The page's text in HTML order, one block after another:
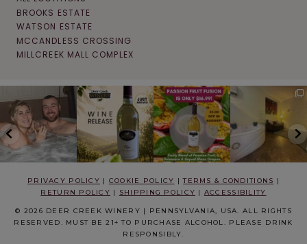
BROOKS ESTATE
WATSON ESTATE
MCCANDLESS CROSSING
MILLCREEK MALL COMPLEX
PRIVACY POLICY | COOKIE POLICY |TERMS & CONDITIONS |
RETURN POLICY | SHIPPING POLICY | ACCESSIBILITY
© 2026 DEER CREEK WINERY | PENNSYLVANIA, USA. ALL RIGHTS
RESERVED. MUST BE 21+ TO PURCHASE ALCOHOL. PLEASE DRINK
RESPONSIBLY.